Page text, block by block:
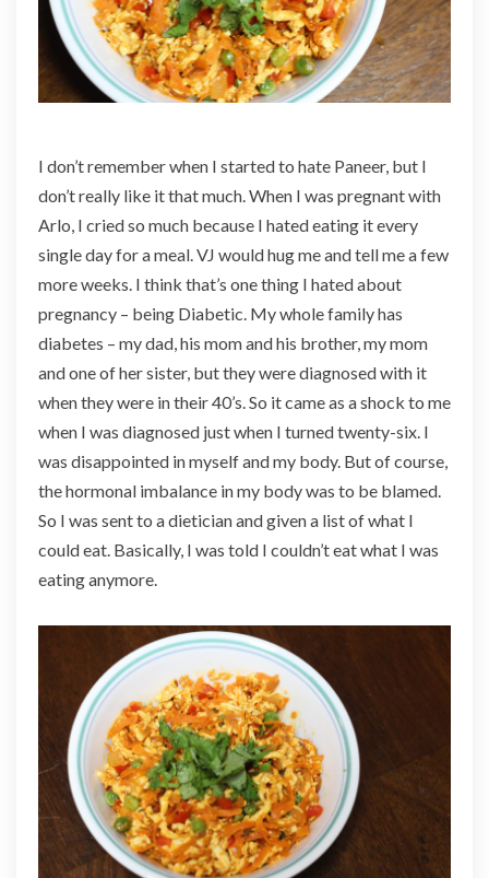
I don’t remember when I started to hate Paneer, but I
don’t really like it that much. When I was pregnant with
Arlo, I cried so much because I hated eating it every
single day for a meal. VJ would hug me and tell me a few
more weeks. I think that’s one thing I hated about
pregnancy – being Diabetic. My whole family has
diabetes – my dad, his mom and his brother, my mom
and one of her sister, but they were diagnosed with it
when they were in their 40’s. So it came as a shock to me
when I was diagnosed just when I turned twenty-six. I
was disappointed in myself and my body. But of course,
the hormonal imbalance in my body was to be blamed.
So I was sent to a dietician and given a list of what I
could eat. Basically, I was told I couldn’t eat what I was
eating anymore.